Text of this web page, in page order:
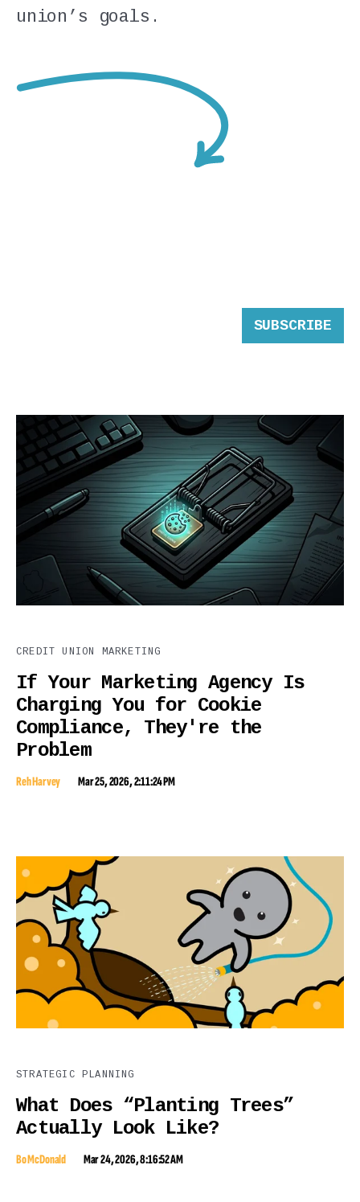
union’s goals.
SUBSCRIBE
CREDIT UNION MARKETING
If Your Marketing Agency Is
Charging You for Cookie
Compliance, They're the
Problem
Reh Harvey Mar 25, 2026, 2:11:24 PM
STRATEGIC PLANNING
What Does “Planting Trees”
Actually Look Like?
Bo McDonald Mar 24, 2026, 8:16:52 AM